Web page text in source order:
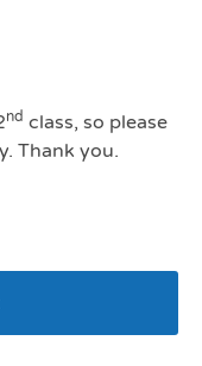
nd class, so please
Thank you.